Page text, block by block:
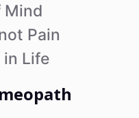
Mind
Pain
Life